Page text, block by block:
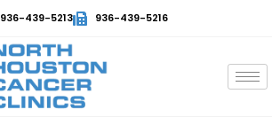
936-439-5213 936-439-5216